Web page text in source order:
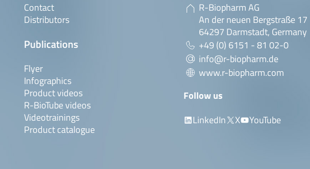
Contact
Distributors
Publications
Flyer
Infographics
Product videos
R-BioTube videos
Videotrainings
Product catalogue
R-Biopharm AG
An der neuen Bergstraße 17
64297 Darmstadt, Germany
+49 (0) 6151 - 81 02-0
info@r-biopharm.de
www.r-biopharm.com
Follow us
LinkedIn
X YouTube